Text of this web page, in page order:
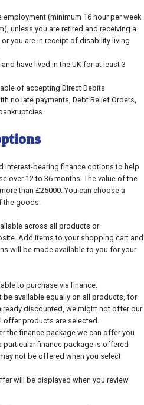
(minimum 16 hour per week
unless you are retired and receiving a
you are in receipt of disability living
have lived in the UK for at least 3
of accepting Direct Debits
no late payments, Debt Relief Orders,
interest-bearing finance options to help
over 12 to 36 months. The value of the
than £25000. You can choose a
the goods.
across all products or
Add items to your shopping cart and
will be made available to you for your
to purchase via finance.
available equally on all products, for
discounted, we might not offer our
offer products are selected.
the finance package we can offer you
particular finance package is offered
not be offered when you select
will be displayed when you review